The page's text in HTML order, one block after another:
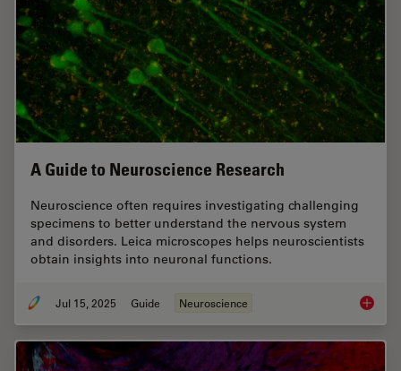
A Guide to Neuroscience Research
Neuroscience often requires investigating challenging
specimens to better understand the nervous system
and disorders. Leica microscopes helps neuroscientists
obtain insights into neuronal functions.
Jul 15, 2025 Guide Neuroscience A